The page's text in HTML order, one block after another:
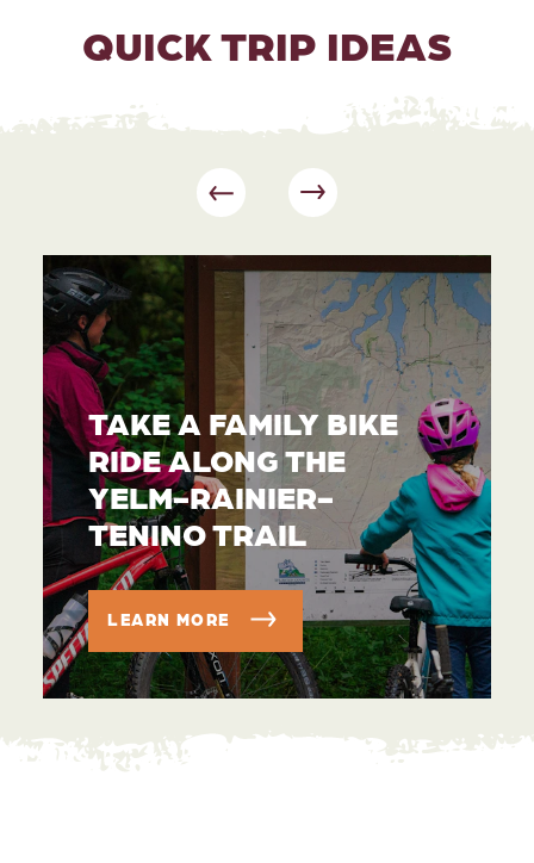
QUICK TRIP IDEAS
TAKE A FAMILY BIKE
RIDE ALONG THE
YELM-RAINIER-
TENINO TRAIL
LEARN MORE